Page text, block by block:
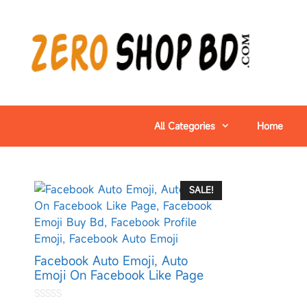
All Categories Home
SALE!
Facebook Auto Emoji, Auto
Emoji On Facebook Like Page